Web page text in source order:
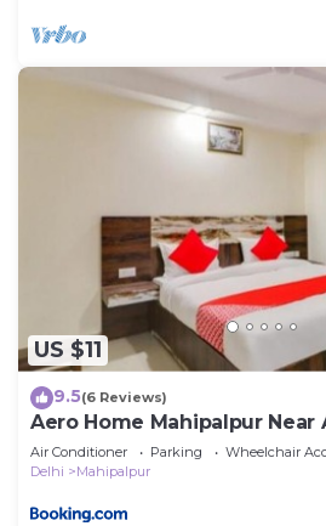
US $11
9.5(6 Reviews)
Aero Home Mahipalpur Near
Air Conditioner Parking
Wheelchair
Delhi
Mahipalpur